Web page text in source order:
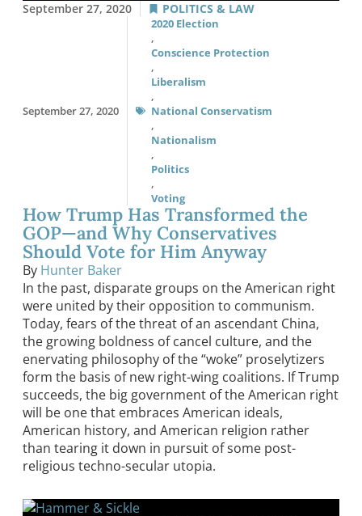
September 27, 2020 POLITICS & LAW
September 27, 2020
2020 Election
,
Conscience Protection
,
Liberalism
,
National Conservatism
,
Nationalism
,
Politics
,
Voting
How Trump Has Transformed the
GOP—and Why Conservatives
Should Vote for Him Anyway
By Hunter Baker
In the past, disparate groups on the American right
were united by their opposition to communism.
Today, fears of the threat of an ascendant China,
the growing boldness of cancel culture, and the
enervating philosophy of the “woke” proselytizers
form the basis of new right-wing coalitions. If Trump
succeeds, the big government of the American right
will be one that embraces American ideals,
American history, and American religion rather
than tearing it down in pursuit of some post-
religious techno-secular utopia.